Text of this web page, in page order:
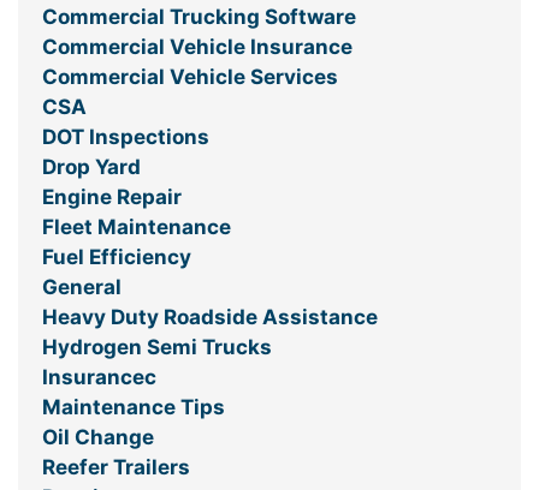
Commercial Trucking Software
Commercial Vehicle Insurance
Commercial Vehicle Services
CSA
DOT Inspections
Drop Yard
Engine Repair
Fleet Maintenance
Fuel Efficiency
General
Heavy Duty Roadside Assistance
Hydrogen Semi Trucks
Insurancec
Maintenance Tips
Oil Change
Reefer Trailers